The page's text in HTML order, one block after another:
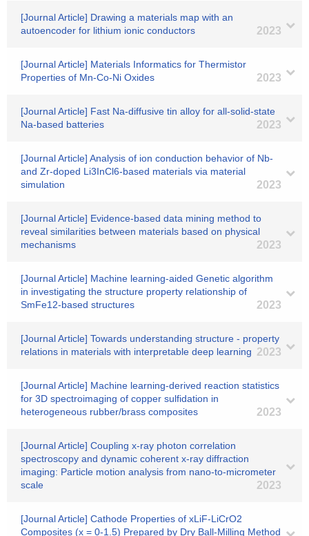
[Journal Article] Drawing a materials map with an
autoencoder for lithium ionic conductors
2023
[Journal Article] Materials Informatics for Thermistor
Properties of Mn-Co-Ni Oxides
2023
[Journal Article] Fast Na-diffusive tin alloy for all-solid-state
Na-based batteries
2023
[Journal Article] Analysis of ion conduction behavior of Nb-
and Zr-doped Li3InCl6-based materials via material
simulation
2023
[Journal Article] Evidence-based data mining method to
reveal similarities between materials based on physical
mechanisms
2023
[Journal Article] Machine learning-aided Genetic algorithm
in investigating the structure property relationship of
SmFe12-based structures
2023
[Journal Article] Towards understanding structure - property
relations in materials with interpretable deep learning 2023
[Journal Article] Machine learning-derived reaction statistics
for 3D spectroimaging of copper sulfidation in
heterogeneous rubber/brass composites
2023
[Journal Article] Coupling x-ray photon correlation
spectroscopy and dynamic coherent x-ray diffraction
imaging: Particle motion analysis from nano-to-micrometer
scale
2023
[Journal Article] Cathode Properties of xLiF-LiCrO2
Composites (x = 0-1.5) Prepared by Dry Ball-Milling Method